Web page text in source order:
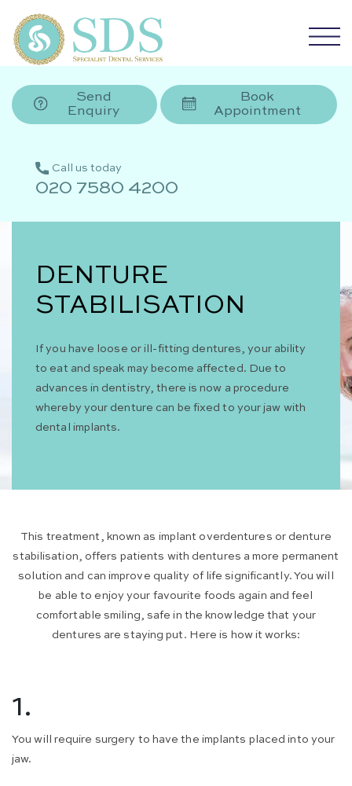
Send
Enquiry
Book
Appointment
Call us today
020 7580 4200
DENTURE
STABILISATION
If you have loose or ill-fitting dentures, your ability
to eat and speak may become affected. Due to
advances in dentistry, there is now a procedure
whereby your denture can be fixed to your jaw with
dental implants.
This treatment, known as implant overdentures or denture
stabilisation, offers patients with dentures a more permanent
solution and can improve quality of life significantly. You will
be able to enjoy your favourite foods again and feel
comfortable smiling, safe in the knowledge that your
dentures are staying put. Here is how it works:
1.
You will require surgery to have the implants placed into your
jaw.